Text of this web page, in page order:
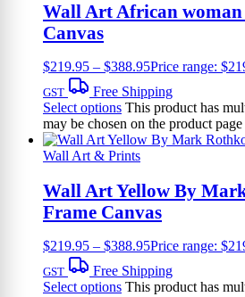
Wall Art African
Canvas
$219.95 – $388.95Price range:
GST
Free Shipping
Select options This product has
may be chosen on the product page
Wall Art & Prints
Wall Art Yellow By
Frame Canvas
$219.95 – $388.95Price range:
GST
Free Shipping
Select options This product has